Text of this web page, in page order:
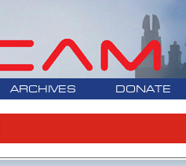
ARCHIVES DONATE